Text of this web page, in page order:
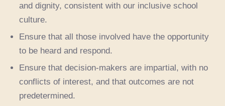
and dignity, consistent with our inclusive school
culture.
Ensure that all those involved have the opportunity
to be heard and respond.
Ensure that decision-makers are impartial, with no
conflicts of interest, and that outcomes are not
predetermined.